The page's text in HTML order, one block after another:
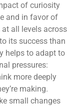
of curiosity
and in favor of
all levels across
its success than
helps to adapt to
pressures:
more deeply
making.
small changes